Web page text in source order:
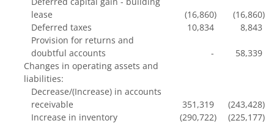
lease
(16,860) (16,860)
Deferred taxes
10,834
8,843
Provision for returns and
doubtful accounts
-
58,339
Changes in operating assets and
liabilities:
Decrease/(Increase) in accounts
receivable
351,319 (243,428)
Increase in inventory
(290,722) (225,177)